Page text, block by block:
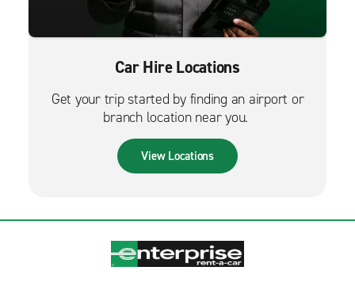
Car Hire Locations
Get your trip started by finding an airport or
branch location near you.
View Locations